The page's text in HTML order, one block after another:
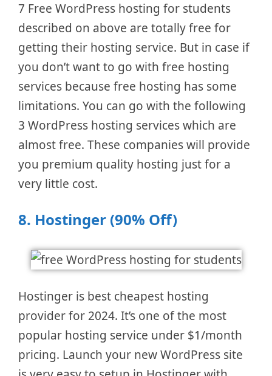
7 Free WordPress hosting for students
described on above are totally free for
getting their hosting service. But in case if
you don’t want to go with free hosting
services because free hosting has some
limitations. You can go with the following
3 WordPress hosting services which are
almost free. These companies will provide
you premium quality hosting just for a
very little cost.
8. Hostinger (90% Off)
Hostinger is best cheapest hosting
provider for 2024. It’s one of the most
popular hosting service under $1/month
pricing. Launch your new WordPress site